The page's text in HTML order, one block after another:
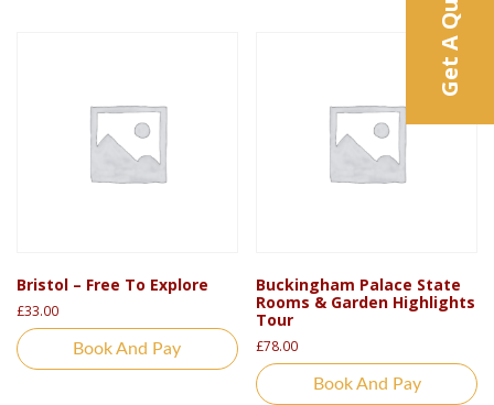
Bristol – Free To Explore
£33.00
Book And Pay
Buckingham Palace State
Rooms & Garden Highlights
Tour
£78.00
Book And Pay
Get A Quote